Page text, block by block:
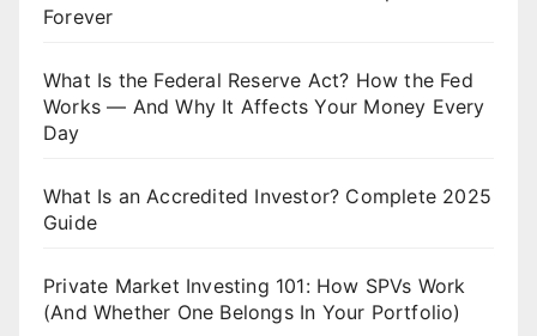
Forever
What Is the Federal Reserve Act? How the Fed
Works — And Why It Affects Your Money Every
Day
What Is an Accredited Investor? Complete 2025
Guide
Private Market Investing 101: How SPVs Work
(And Whether One Belongs In Your Portfolio)